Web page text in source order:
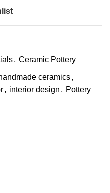
, Ceramic Pottery
ceramics,
, interior design , Pottery